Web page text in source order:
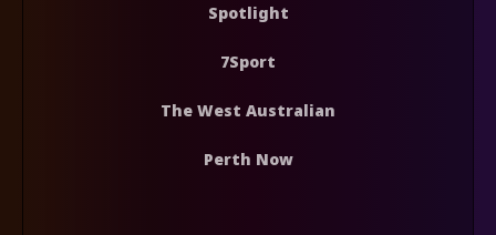
Spotlight
7Sport
The West Australian
Perth Now